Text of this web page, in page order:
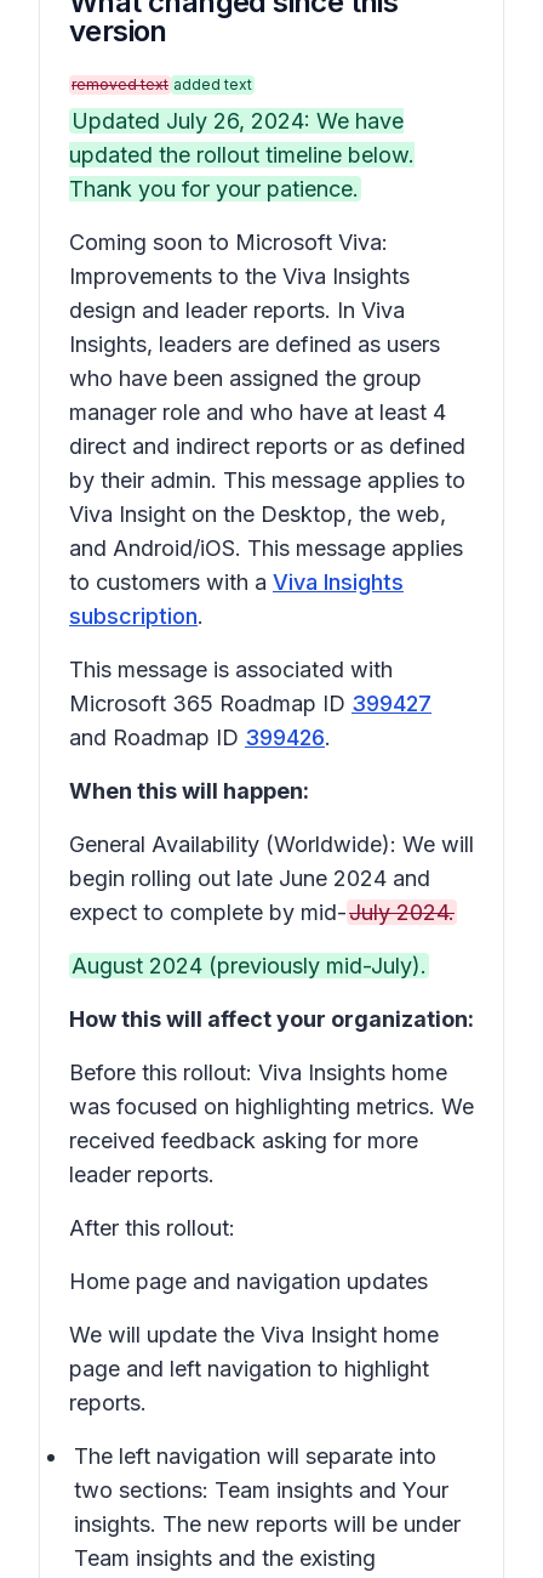
version
removed text added text
Updated July 26, 2024: We have
updated the rollout timeline below.
Thank you for your patience.
Coming soon to Microsoft Viva:
Improvements to the Viva Insights
design and leader reports. In Viva
Insights, leaders are defined as users
who have been assigned the group
manager role and who have at least 4
direct and indirect reports or as defined
by their admin. This message applies to
Viva Insight on the Desktop, the web,
and Android/iOS. This message applies
to customers with a Viva Insights
subscription.
This message is associated with
Microsoft 365 Roadmap ID 399427
and Roadmap ID 399426.
When this will happen:
General Availability (Worldwide): We will
begin rolling out late June 2024 and
expect to complete by mid-July 2024.
August 2024 (previously mid-July).
How this will affect your organization:
Before this rollout: Viva Insights home
was focused on highlighting metrics. We
received feedback asking for more
leader reports.
After this rollout:
Home page and navigation updates
We will update the Viva Insight home
page and left navigation to highlight
reports.
The left navigation will separate into
two sections: Team insights and Your
insights. The new reports will be under
Team insights and the existing